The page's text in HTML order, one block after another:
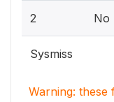
2 No
Sysmiss
Warning: these